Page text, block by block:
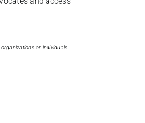
or individuals.